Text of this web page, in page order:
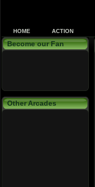
HOME ACTION
Become our Fan
Other Arcades